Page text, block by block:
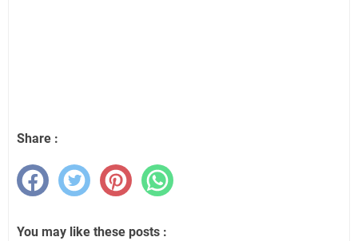
Share :
You may like these posts :